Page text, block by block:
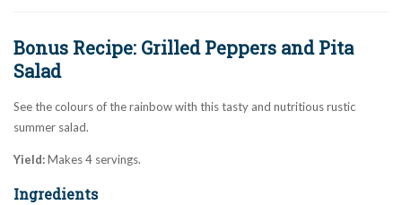
Bonus Recipe: Grilled Peppers and Pita
Salad
See the colours of the rainbow with this tasty and nutritious rustic
summer salad.
Yield:Makes 4 servings.
Ingredients